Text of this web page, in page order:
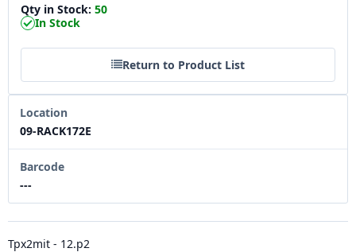
Qty in Stock: 50
In Stock
Return to Product List
Location
09-RACK172E
Barcode
---
Tpx2mit - 12.p2